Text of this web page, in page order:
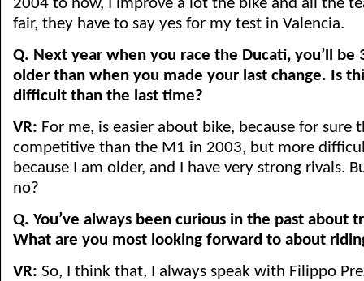
2004 to now, I improve a lot the bike and all the
fair, they have to say yes for my test in Valencia.
Q. Next year when you race the Ducati, you’ll be
older than when you made your last change. Is
difficult than the last time?
VR: For me, is easier about bike, because for sure
competitive than the M1 in 2003, but more
because I am older, and I have very strong rivals.
no?
Q. You’ve always been curious in the past about
What are you most looking forward to about
VR: So, I think that, I always speak with Filippo